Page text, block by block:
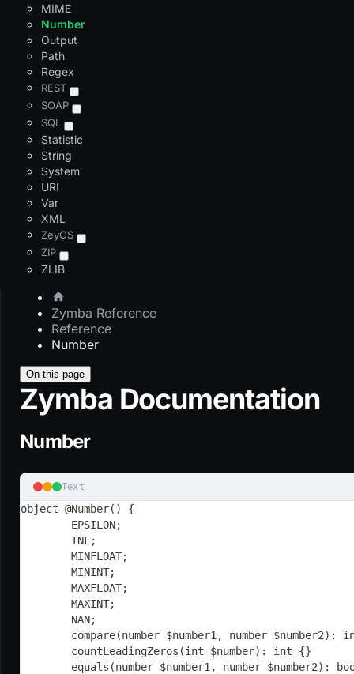
MIME
Number
Output
Path
Regex
REST
SOAP
SQL
Statistic
String
System
URI
Var
XML
ZeyOS
ZIP
ZLIB
Zymba Reference
Reference
Number
On this page
Zymba Documentation
Number
Text
object @Number() {
	EPSILON;
	INF;
	MINFLOAT;
	MININT;
	MAXFLOAT;
	MAXINT;
	NAN;
compare(number $number1, number $number2):
	countLeadingZeros(int $number): int {}
equals(number $number1, number $number2):